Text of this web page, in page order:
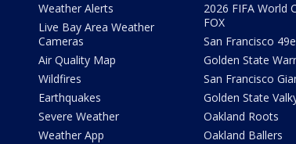
Weather Alerts
Live Bay Area Weather
Cameras
Air Quality Map
Wildfires
Earthquakes
Severe Weather
Weather App
2026 FIFA World
FOX
San Francisco
Golden State
San Francisco
Golden State
Oakland Roots
Oakland Ballers